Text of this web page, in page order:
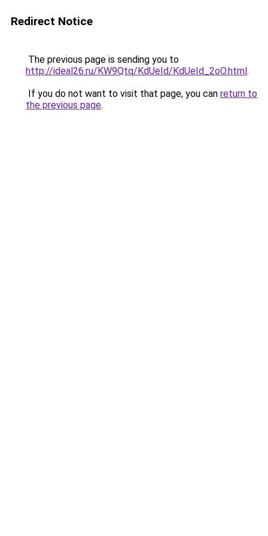
Redirect Notice
The previous page is sending you to
http://ideal26.ru/KW9Qtq/KdUeId/KdUeId_2oO.html.
If you do not want to visit that page, you can return to
the previous page.